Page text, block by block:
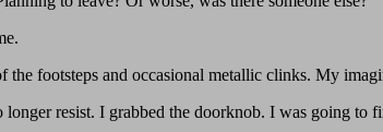
the footsteps and occasional metallic clinks. My
longer resist. I grabbed the doorknob. I was going